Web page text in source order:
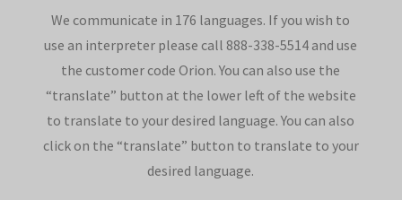
We communicate in 176 languages. If you wish to
use an interpreter please call 888-338-5514 and use
the customer code Orion. You can also use the
“translate” button at the lower left of the website
to translate to your desired language. You can also
click on the “translate” button to translate to your
desired language.